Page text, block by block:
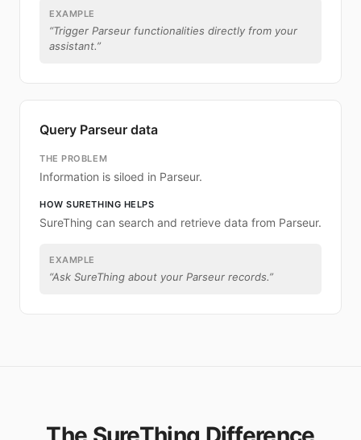
EXAMPLE
“Trigger Parseur functionalities directly from your
assistant.”
Query Parseur data
THE PROBLEM
Information is siloed in Parseur.
HOW SURETHING HELPS
SureThing can search and retrieve data from Parseur.
EXAMPLE
“Ask SureThing about your Parseur records.”